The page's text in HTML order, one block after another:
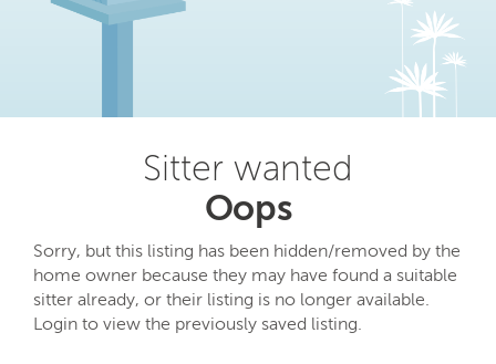
Sitter wanted
Oops
Sorry, but this listing has been hidden/removed by the
home owner because they may have found a suitable
sitter already, or their listing is no longer available.
Login to view the previously saved listing.